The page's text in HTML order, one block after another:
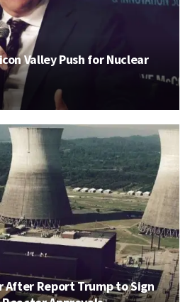
Valley Push for Nuclear
After Report Trump to Sign